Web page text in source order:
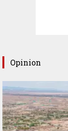
Opinion